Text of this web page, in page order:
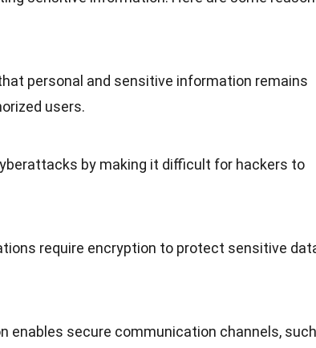
personal and sensitive information remains
users.
by making it difficult for hackers to
require encryption to protect sensitive
enables secure communication channels, such